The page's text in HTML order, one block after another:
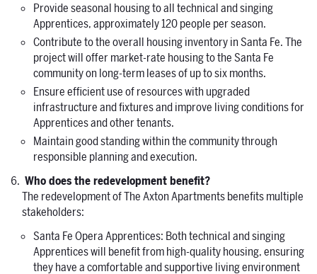
Provide seasonal housing to all technical and singing
Apprentices, approximately 120 people per season.
Contribute to the overall housing inventory in Santa Fe. The
project will offer market-rate housing to the Santa Fe
community on long-term leases of up to six months.
Ensure efficient use of resources with upgraded
infrastructure and fixtures and improve living conditions for
Apprentices and other tenants.
Maintain good standing within the community through
responsible planning and execution.
Who does the redevelopment benefit?
The redevelopment of The Axton Apartments benefits multiple
stakeholders:
Santa Fe Opera Apprentices: Both technical and singing
Apprentices will benefit from high-quality housing, ensuring
they have a comfortable and supportive living environment